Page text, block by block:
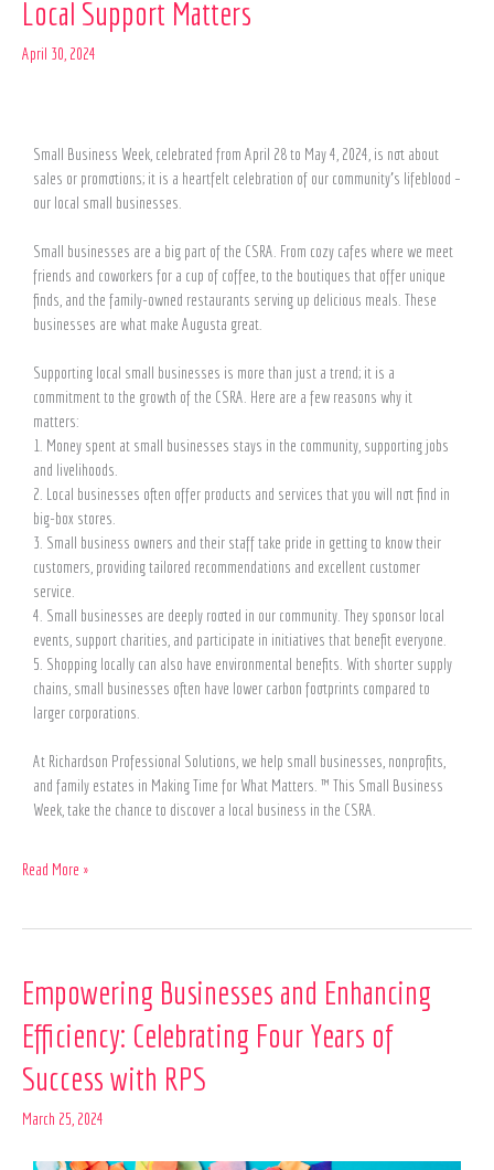
Local Support Matters
April 30, 2024
Small Business Week, celebrated from April 28 to May 4, 2024, is not about
sales or promotions; it is a heartfelt celebration of our community’s lifeblood –
our local small businesses.
Small businesses are a big part of the CSRA. From cozy cafes where we meet
friends and coworkers for a cup of coffee, to the boutiques that offer unique
finds, and the family-owned restaurants serving up delicious meals. These
businesses are what make Augusta great.
Supporting local small businesses is more than just a trend; it is a
commitment to the growth of the CSRA. Here are a few reasons why it
matters:
1. Money spent at small businesses stays in the community, supporting jobs
and livelihoods.
2. Local businesses often offer products and services that you will not find in
big-box stores.
3. Small business owners and their staff take pride in getting to know their
customers, providing tailored recommendations and excellent customer
service.
4. Small businesses are deeply rooted in our community. They sponsor local
events, support charities, and participate in initiatives that benefit everyone.
5. Shopping locally can also have environmental benefits. With shorter supply
chains, small businesses often have lower carbon footprints compared to
larger corporations.
At Richardson Professional Solutions, we help small businesses, nonprofits,
and family estates in Making Time for What Matters. ™ This Small Business
Week, take the chance to discover a local business in the CSRA.
Business
Why
Read More »
Empowering Businesses and Enhancing
Efficiency: Celebrating Four Years of
Success with RPS
March 25, 2024
Empowering
Businesses
and
Enhancing
Efficiency:
Four